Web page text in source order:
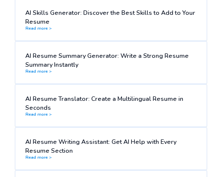
AI Skills Generator: Discover the Best Skills to Add to Your
Resume
Read more >
AI Resume Summary Generator: Write a Strong Resume
Summary Instantly
Read more >
AI Resume Translator: Create a Multilingual Resume in
Seconds
Read more >
AI Resume Writing Assistant: Get AI Help with Every
Resume Section
Read more >